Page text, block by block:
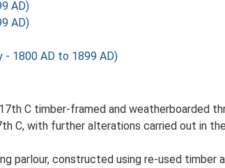
AD)
AD)
- 1800 AD to 1899 AD)
C timber-framed and weatherboarded
C, with further alterations carried out in
parlour, constructed using re-used